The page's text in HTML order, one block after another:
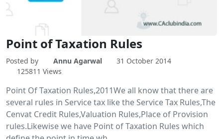
Point of Taxation Rules
Posted by Annu Agarwal
31 October 2014
125811 Views
Point Of Taxation Rules,2011We all know that there are
several rules in Service tax like the Service Tax Rules,The
Cenvat Credit Rules,Valuation Rules,Place of Provision
rules.Likewise we have Point of Taxation Rules which